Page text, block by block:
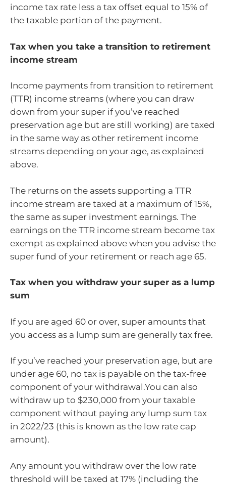
income tax rate less a tax offset equal to 15% of
the taxable portion of the payment.
Tax when you take a transition to retirement
income stream
Income payments from transition to retirement
(TTR) income streams (where you can draw
down from your super if you’ve reached
preservation age but are still working) are taxed
in the same way as other retirement income
streams depending on your age, as explained
above.
The returns on the assets supporting a TTR
income stream are taxed at a maximum of 15%,
the same as super investment earnings. The
earnings on the TTR income stream become tax
exempt as explained above when you advise the
super fund of your retirement or reach age 65.
Tax when you withdraw your super as a lump
sum
If you are aged 60 or over, super amounts that
you access as a lump sum are generally tax free.
If you’ve reached your preservation age, but are
under age 60, no tax is payable on the tax-free
component of your withdrawal.You can also
withdraw up to $230,000 from your taxable
component without paying any lump sum tax
in 2022/23 (this is known as the low rate cap
amount).
Any amount you withdraw over the low rate
threshold will be taxed at 17% (including the